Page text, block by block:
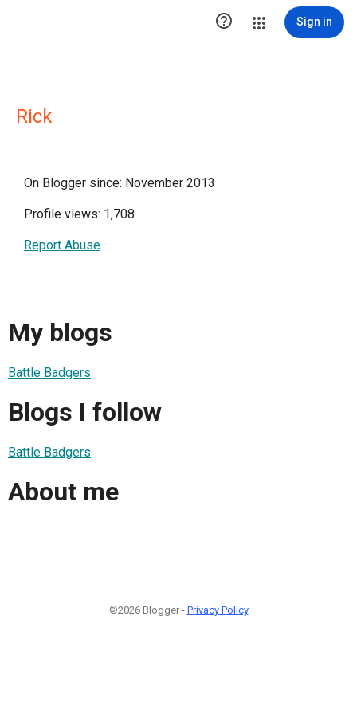
 Sign in
Rick
On Blogger since: November 2013
Profile views: 1,708
Report Abuse
My blogs
Battle Badgers
Blogs I follow
Battle Badgers
About me
©2026 Blogger - Privacy Policy